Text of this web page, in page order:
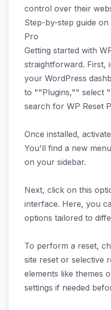
control over their
Step-by-step guide
Pro
Getting started with
straightforward. First,
your WordPress
to ""Plugins,"" select
search for WP Reset
Once installed,
You'll find a new
on your sidebar.
Next, click on this
interface. Here, you
options tailored to
To perform a reset,
site reset or selective
elements like themes
settings if needed